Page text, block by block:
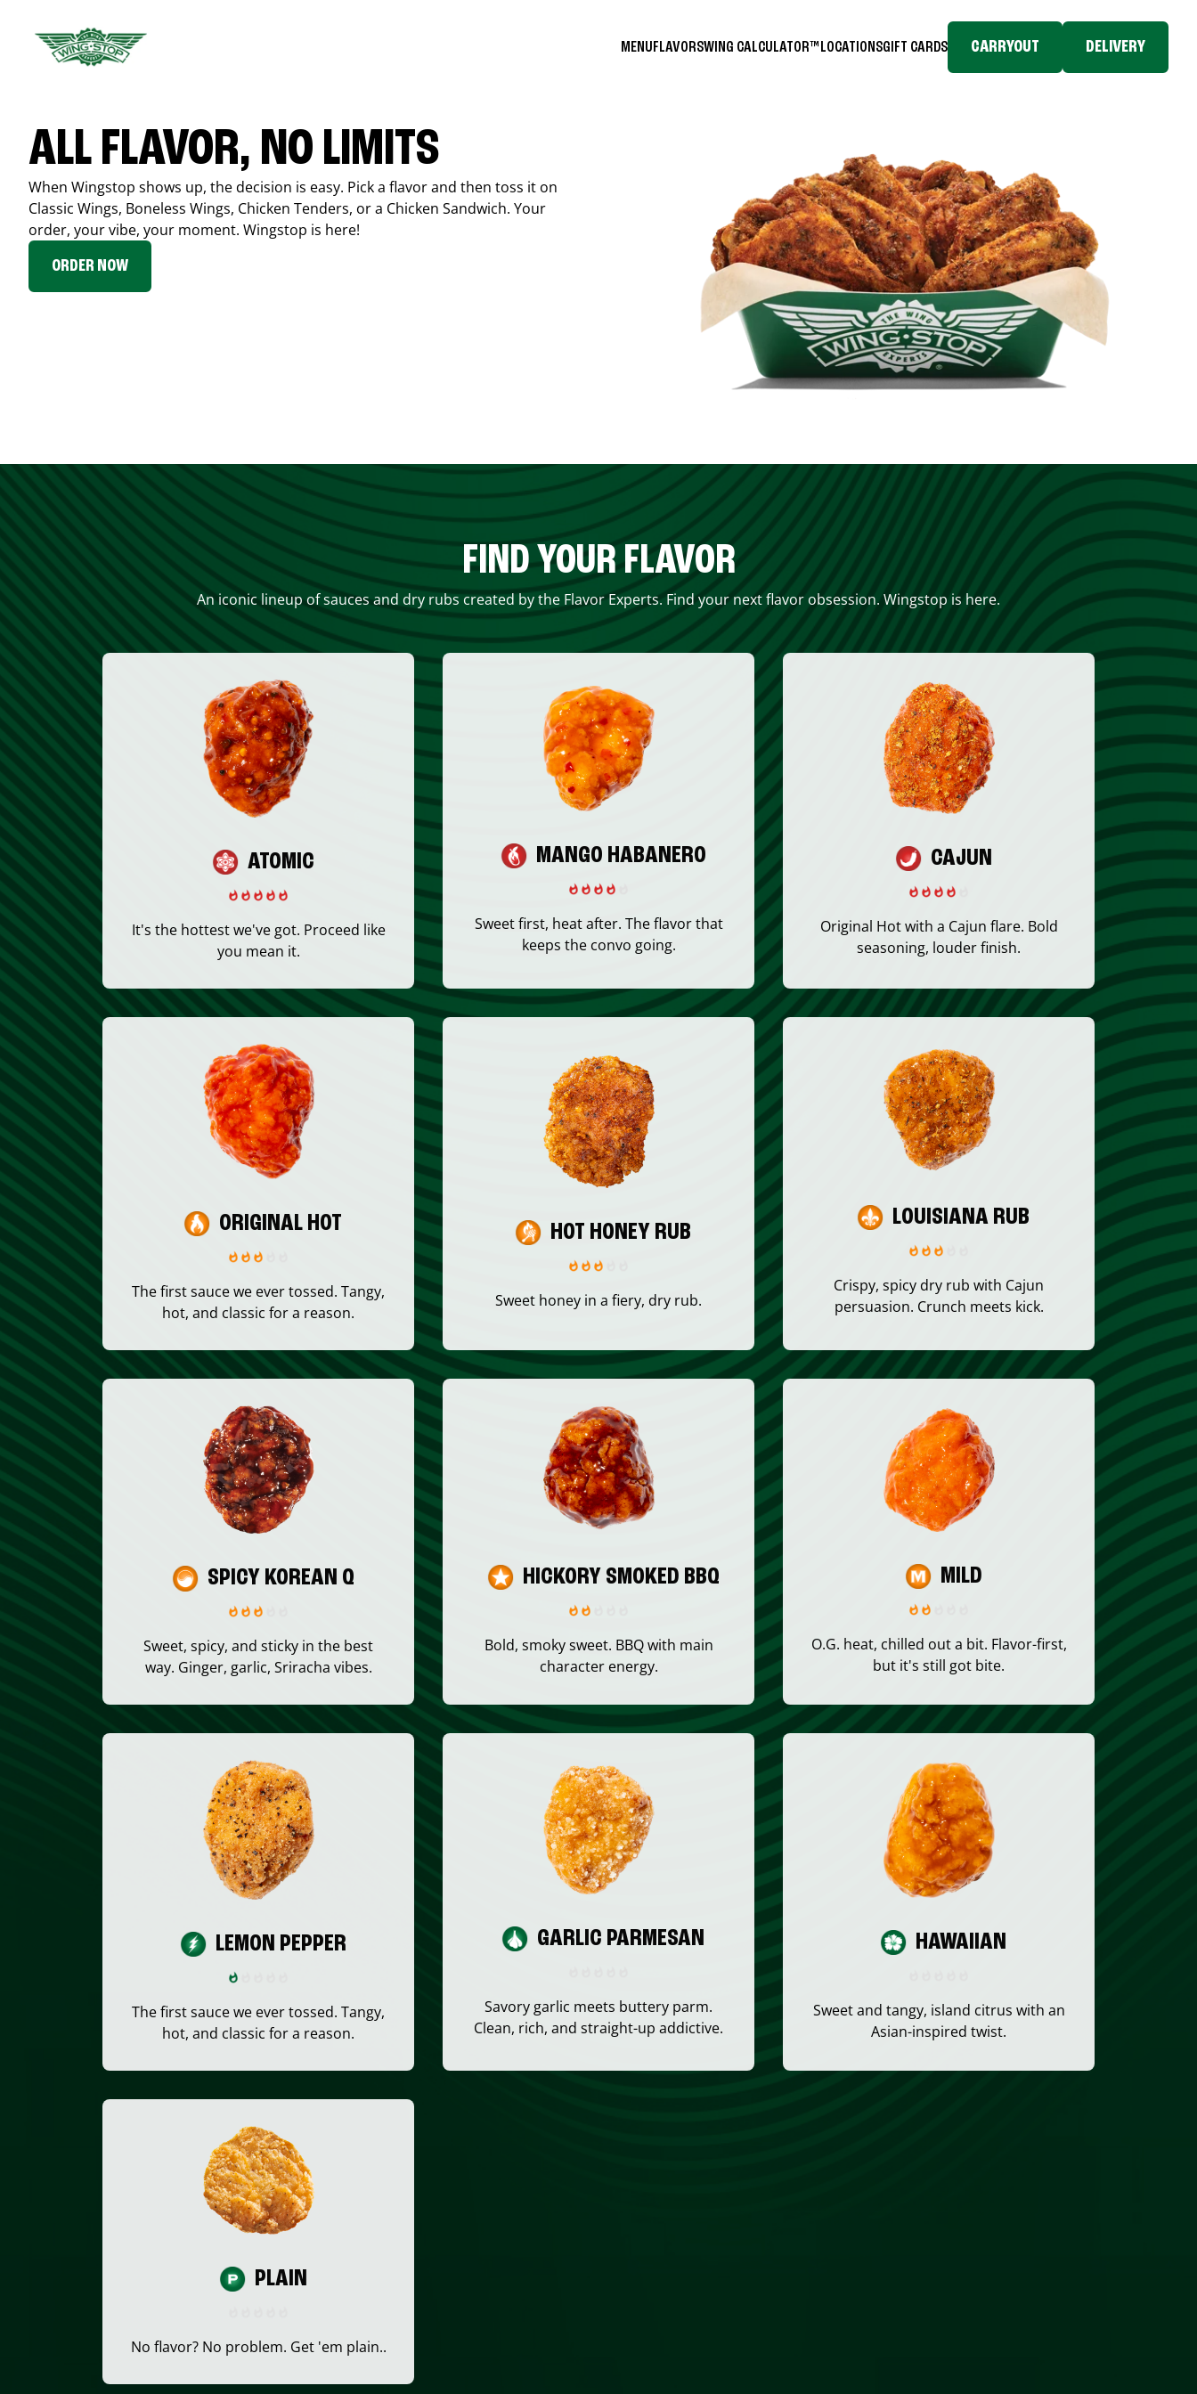
MENUFLAVORSWING CALCULATOR™ LOCATIONSGIFT CARDS CARRYOUT DELIVERY
ALL FLAVOR, NO LIMITS
When Wingstop shows up, the decision is easy. Pick a flavor and then toss it on
Classic Wings, Boneless Wings, Chicken Tenders, or a Chicken Sandwich. Your
order, your vibe, your moment. Wingstop is here!
ORDER NOW
FIND YOUR FLAVOR
An iconic lineup of sauces and dry rubs created by the Flavor Experts. Find your next flavor obsession. Wingstop is here.
ATOMIC
It's the hottest we've got. Proceed like
you mean it.
MANGO HABANERO
Sweet first, heat after. The flavor that
keeps the convo going.
CAJUN
Original Hot with a Cajun flare. Bold
seasoning, louder finish.
ORIGINAL HOT
The first sauce we ever tossed. Tangy,
hot, and classic for a reason.
HOT HONEY RUB
Sweet honey in a fiery, dry rub.
LOUISIANA RUB
Crispy, spicy dry rub with Cajun
persuasion. Crunch meets kick.
SPICY KOREAN Q
Sweet, spicy, and sticky in the best
way. Ginger, garlic, Sriracha vibes.
HICKORY SMOKED BBQ
Bold, smoky sweet. BBQ with main
character energy.
MILD
O.G. heat, chilled out a bit. Flavor-first,
but it's still got bite.
LEMON PEPPER
The first sauce we ever tossed. Tangy,
hot, and classic for a reason.
GARLIC PARMESAN
Savory garlic meets buttery parm.
Clean, rich, and straight-up addictive.
HAWAIIAN
Sweet and tangy, island citrus with an
Asian-inspired twist.
PLAIN
No flavor? No problem. Get 'em plain..